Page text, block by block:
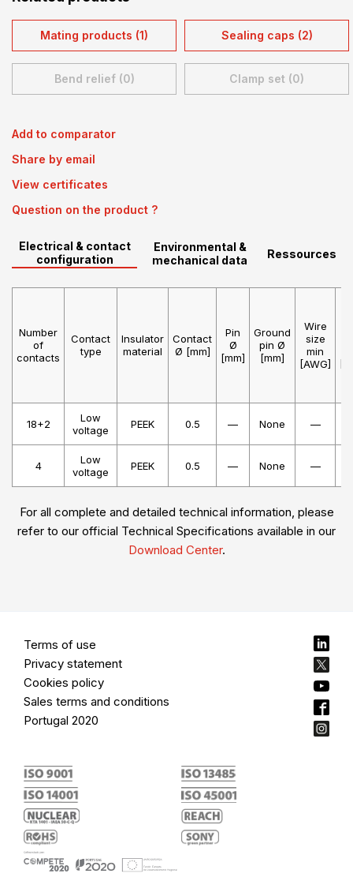
Mating products (1) Sealing caps (2)
Bend relief (0) Clamp set (0)
Add to comparator
Share by email
View certificates
Question on the product ?
Electrical & contact
configuration
Environmental &
mechanical data
Ressources
Number
of
contacts
Contact
type
Insulator
material
Contact
Ø [mm]
Pin
Ø
[mm]
Ground
pin Ø
[mm]
Wire
size
min
[AWG]
18+2
Low
voltage
PEEK 0.5 — None —
4
Low
voltage
PEEK 0.5 — None —
For all complete and detailed technical information, please
refer to our official Technical Specifications available in our
Download Center.
Terms of use
Privacy statement
Cookies policy
Sales terms and conditions
Portugal 2020